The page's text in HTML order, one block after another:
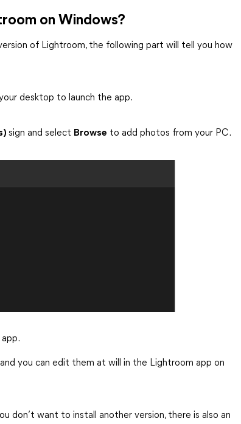
on Windows?
of Lightroom, the following part will tell you how
desktop to launch the app.
sign and select Browse to add photos from your PC.
you can edit them at will in the Lightroom app on
don’t want to install another version, there is also an